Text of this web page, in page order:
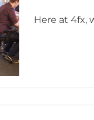
Here at 4fx,